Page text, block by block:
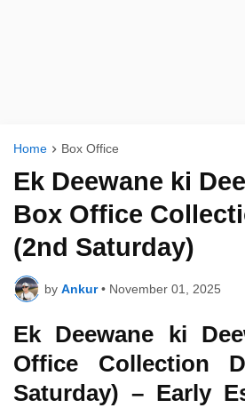
Home Box Office
Ek Deewane ki
Box Office
(2nd Saturday)
by Ankur • November 01, 2025
Ek Deewane ki
Office Collection
Saturday) – Early